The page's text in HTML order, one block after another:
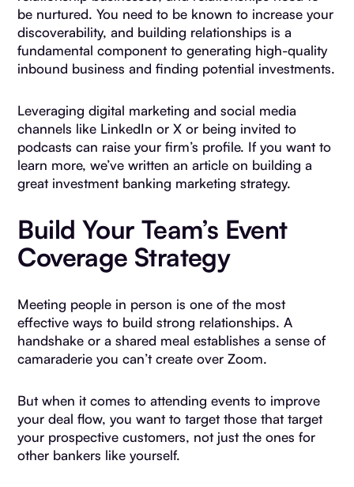
be nurtured. You need to be known to increase your
discoverability, and building relationships is a
fundamental component to generating high-quality
inbound business and finding potential investments.
Leveraging digital marketing and social media
channels like LinkedIn or X or being invited to
podcasts can raise your firm’s profile. If you want to
learn more, we’ve written an article on building a
great investment banking marketing strategy.
Build Your Team’s Event
Coverage Strategy
Meeting people in person is one of the most
effective ways to build strong relationships. A
handshake or a shared meal establishes a sense of
camaraderie you can’t create over Zoom.
But when it comes to attending events to improve
your deal flow, you want to target those that target
your prospective customers, not just the ones for
other bankers like yourself.